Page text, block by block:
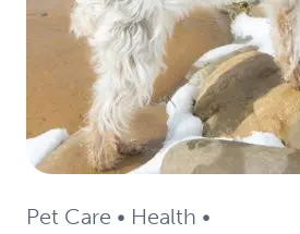
Pet Care • Health •